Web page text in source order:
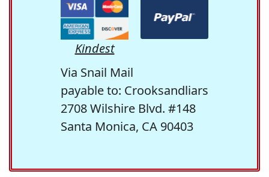
Kindest
Via Snail Mail
payable to: Crooksandliars
2708 Wilshire Blvd. #148
Santa Monica, CA 90403